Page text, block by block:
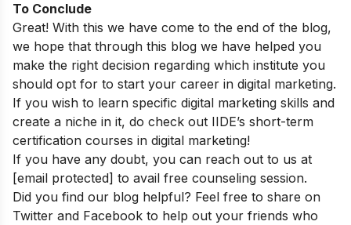
To Conclude
Great! With this we have come to the end of the blog,
we hope that through this blog we have helped you
make the right decision regarding which institute you
should opt for to start your career in digital marketing.
If you wish to learn specific digital marketing skills and
create a niche in it, do check out IIDE’s short-term
certification courses in digital marketing!
If you have any doubt, you can reach out to us at
[email protected] to avail free counseling session.
Did you find our blog helpful? Feel free to share on
Twitter and Facebook to help out your friends who